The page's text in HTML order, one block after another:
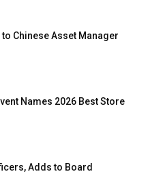
Chinese Asset Manager
Names 2026 Best Store
Adds to Board